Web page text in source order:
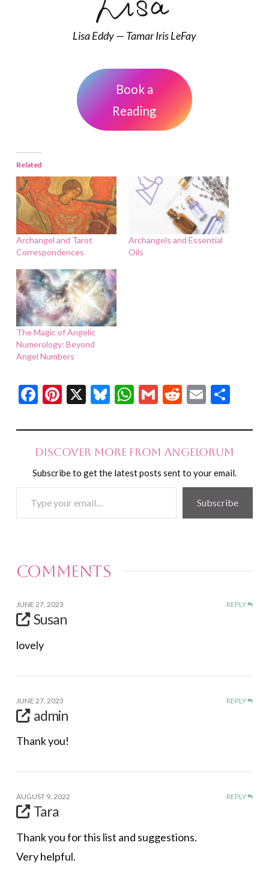
Lisa Eddy — Tamar Iris LeFay
Book a
Reading
Related
Archangel and Tarot
Correspondences
Archangels and Essential
Oils
The Magic of Angelic
Numerology: Beyond
Angel Numbers
Facebook
Pinterest
X Bluesky
WhatsApp
GmailReddit
Email
Discover more from Angelorum
Subscribe to get the latest posts sent to your email.
your
Subscribe
Comments
JUNE 27, 2023 REPLY
Susan
lovely
JUNE 27, 2023 REPLY
admin
Thank you!
AUGUST 9, 2022 REPLY
Tara
Thank you for this list and suggestions.
Very helpful.